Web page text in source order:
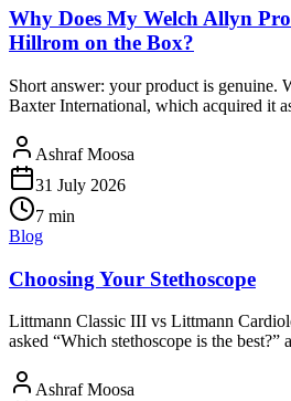
Why Does My Welch Allyn
Hillrom on the Box?
Short answer: your product is genuine.
Baxter International, which acquired it
Ashraf Moosa
31 July 2026
7 min
Blog
Choosing Your Stethoscope
Littmann Classic III vs Littmann
asked “Which stethoscope is the best?”
Ashraf Moosa